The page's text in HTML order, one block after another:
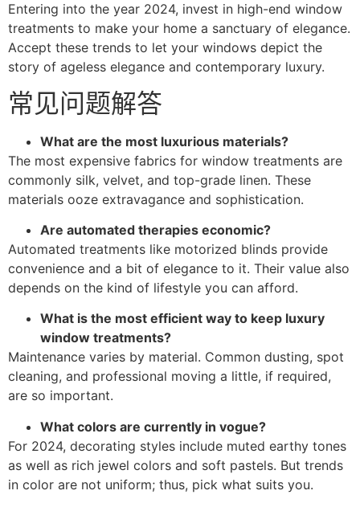
Entering into the year 2024, invest in high-end window
treatments to make your home a sanctuary of elegance.
Accept these trends to let your windows depict the
story of ageless elegance and contemporary luxury.
常见问题解答
What are the most luxurious materials?
The most expensive fabrics for window treatments are
commonly silk, velvet, and top-grade linen. These
materials ooze extravagance and sophistication.
Are automated therapies economic?
Automated treatments like motorized blinds provide
convenience and a bit of elegance to it. Their value also
depends on the kind of lifestyle you can afford.
What is the most efficient way to keep luxury
window treatments?
Maintenance varies by material. Common dusting, spot
cleaning, and professional moving a little, if required,
are so important.
What colors are currently in vogue?
For 2024, decorating styles include muted earthy tones
as well as rich jewel colors and soft pastels. But trends
in color are not uniform; thus, pick what suits you.